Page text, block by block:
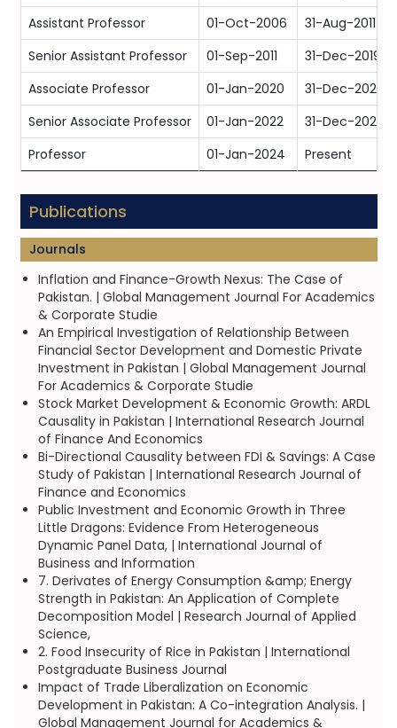
Assistant Professor
01-Oct-2006
31-Aug-2011
Senior Assistant Professor
01-Sep-2011
31-Dec-2019
Associate Professor
01-Jan-2020
31-Dec-2021
Senior Associate Professor
01-Jan-2022
31-Dec-2023
Professor
01-Jan-2024 Present
Publications
Journals
Inflation and Finance-Growth Nexus: The Case of
Pakistan. | Global Management Journal For Academics
& Corporate Studie
An Empirical Investigation of Relationship Between
Financial Sector Development and Domestic Private
Investment in Pakistan | Global Management Journal
For Academics & Corporate Studie
Stock Market Development & Economic Growth: ARDL
Causality in Pakistan | International Research Journal
of Finance And Economics
Bi-Directional Causality between FDI & Savings: A Case
Study of Pakistan | International Research Journal of
Finance and Economics
Public Investment and Economic Growth in Three
Little Dragons: Evidence From Heterogeneous
Dynamic Panel Data, | International Journal of
Business and Information
7. Derivates of Energy Consumption &amp; Energy
Strength in Pakistan: An Application of Complete
Decomposition Model | Research Journal of Applied
Science,
2. Food Insecurity of Rice in Pakistan | International
Postgraduate Business Journal
Impact of Trade Liberalization on Economic
Development in Pakistan: A Co-integration Analysis. |
Global Management Journal for Academics &